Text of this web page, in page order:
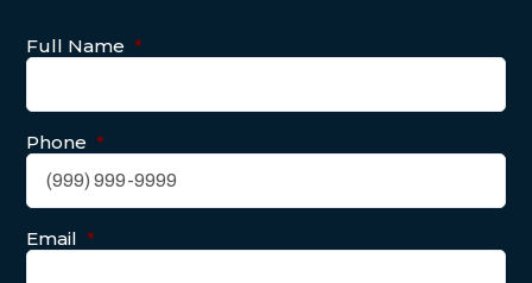
Full Name *
Phone *
Email *